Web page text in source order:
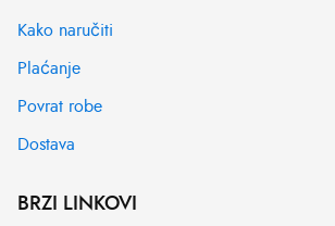
Kako naručiti
Plaćanje
Povrat robe
Dostava
BRZI LINKOVI